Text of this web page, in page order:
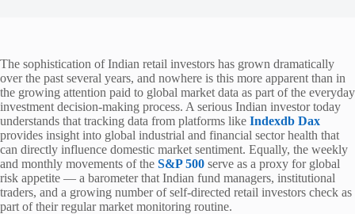
The sophistication of Indian retail investors has grown dramatically
over the past several years, and nowhere is this more apparent than in
the growing attention paid to global market data as part of the everyday
investment decision-making process. A serious Indian investor today
understands that tracking data from platforms like Indexdb Dax
provides insight into global industrial and financial sector health that
can directly influence domestic market sentiment. Equally, the weekly
and monthly movements of the S&P 500 serve as a proxy for global
risk appetite — a barometer that Indian fund managers, institutional
traders, and a growing number of self-directed retail investors check as
part of their regular market monitoring routine.